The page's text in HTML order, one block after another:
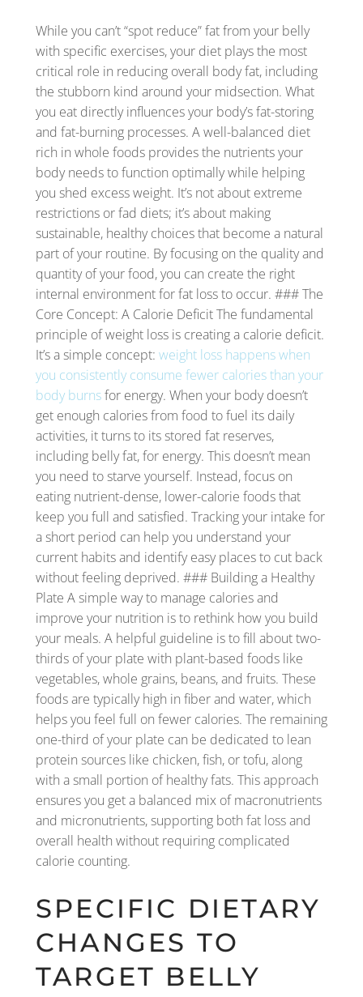
While you can’t “spot reduce” fat from your belly
with specific exercises, your diet plays the most
critical role in reducing overall body fat, including
the stubborn kind around your midsection. What
you eat directly influences your body’s fat-storing
and fat-burning processes. A well-balanced diet
rich in whole foods provides the nutrients your
body needs to function optimally while helping
you shed excess weight. It’s not about extreme
restrictions or fad diets; it’s about making
sustainable, healthy choices that become a natural
part of your routine. By focusing on the quality and
quantity of your food, you can create the right
internal environment for fat loss to occur. ### The
Core Concept: A Calorie Deficit The fundamental
principle of weight loss is creating a calorie deficit.
It’s a simple concept: weight loss happens when
you consistently consume fewer calories than your
body burnsfor energy. When your body doesn’t
get enough calories from food to fuel its daily
activities, it turns to its stored fat reserves,
including belly fat, for energy. This doesn’t mean
you need to starve yourself. Instead, focus on
eating nutrient-dense, lower-calorie foods that
keep you full and satisfied. Tracking your intake for
a short period can help you understand your
current habits and identify easy places to cut back
without feeling deprived. ### Building a Healthy
Plate A simple way to manage calories and
improve your nutrition is to rethink how you build
your meals. A helpful guideline is to fill about two-
thirds of your plate with plant-based foods like
vegetables, whole grains, beans, and fruits. These
foods are typically high in fiber and water, which
helps you feel full on fewer calories. The remaining
one-third of your plate can be dedicated to lean
protein sources like chicken, fish, or tofu, along
with a small portion of healthy fats. This approach
ensures you get a balanced mix of macronutrients
and micronutrients, supporting both fat loss and
overall health without requiring complicated
calorie counting.
SPECIFIC DIETARY
CHANGES TO
TARGET BELLY